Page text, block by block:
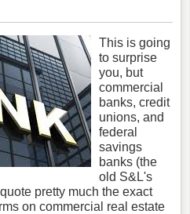
This is going
to surprise
you, but
commercial
banks, credit
unions, and
federal
savings
banks (the
old S&L's
pretty much the exact
on commercial real estate